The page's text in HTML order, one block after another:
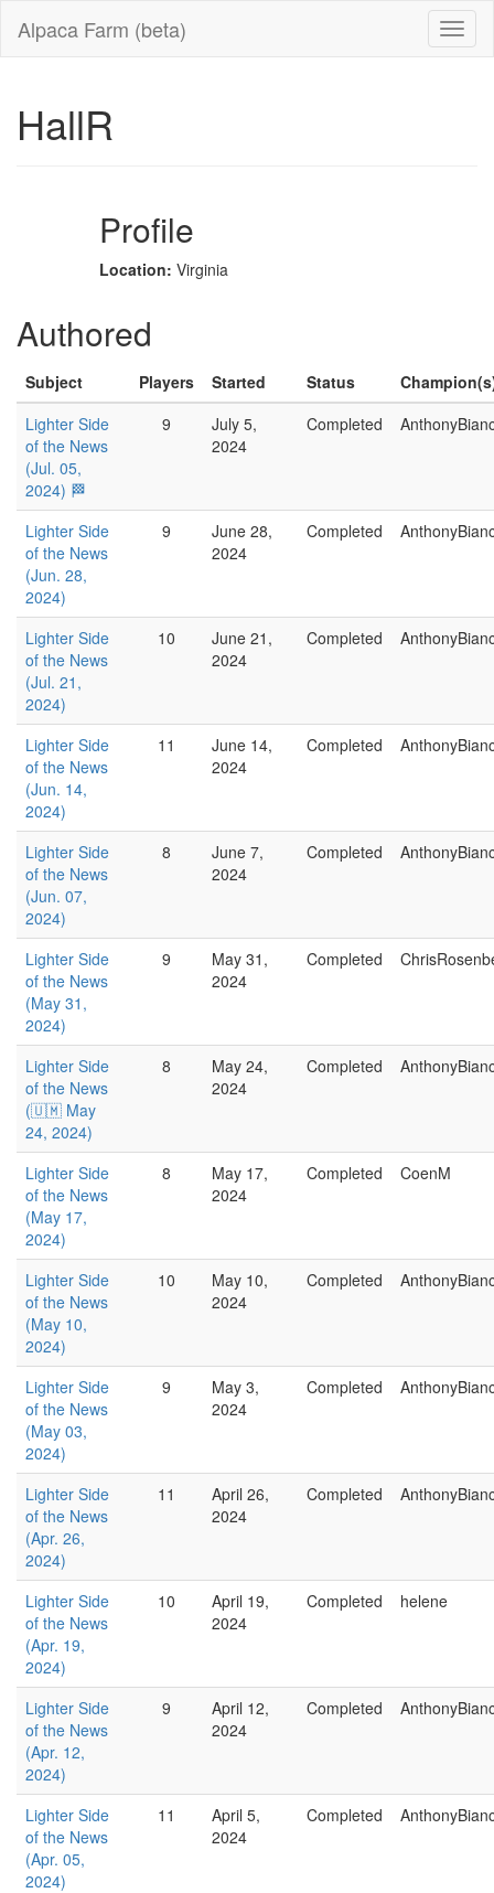
Alpaca Farm (beta)
HallR
Profile
Location: Virginia
Authored
Subject Players Started Status
Lighter Side
of the News
(Jul. 05,
2024) 🏁
9
July 5,
2024
Completed
Lighter Side
of the News
(Jun. 28,
2024)
9
June 28,
2024
Completed
Lighter Side
of the News
(Jul. 21,
2024)
10
June 21,
2024
Completed
Lighter Side
of the News
(Jun. 14,
2024)
11
June 14,
2024
Completed
Lighter Side
of the News
(Jun. 07,
2024)
8
June 7,
2024
Completed
Lighter Side
of the News
(May 31,
2024)
9
May 31,
2024
Completed
Lighter Side
of the News
(🇺🇲 May
24, 2024)
8
May 24,
2024
Completed
Lighter Side
of the News
(May 17,
2024)
8
May 17,
2024
Completed CoenM
Lighter Side
of the News
(May 10,
2024)
10
May 10,
2024
Completed
Lighter Side
of the News
(May 03,
2024)
9
May 3,
2024
Completed
Lighter Side
of the News
(Apr. 26,
2024)
11
April 26,
2024
Completed
Lighter Side
of the News
(Apr. 19,
2024)
10
April 19,
2024
Completed helene
Lighter Side
of the News
(Apr. 12,
2024)
9
April 12,
2024
Completed
Lighter Side
of the News
(Apr. 05,
2024)
11
April 5,
2024
Completed